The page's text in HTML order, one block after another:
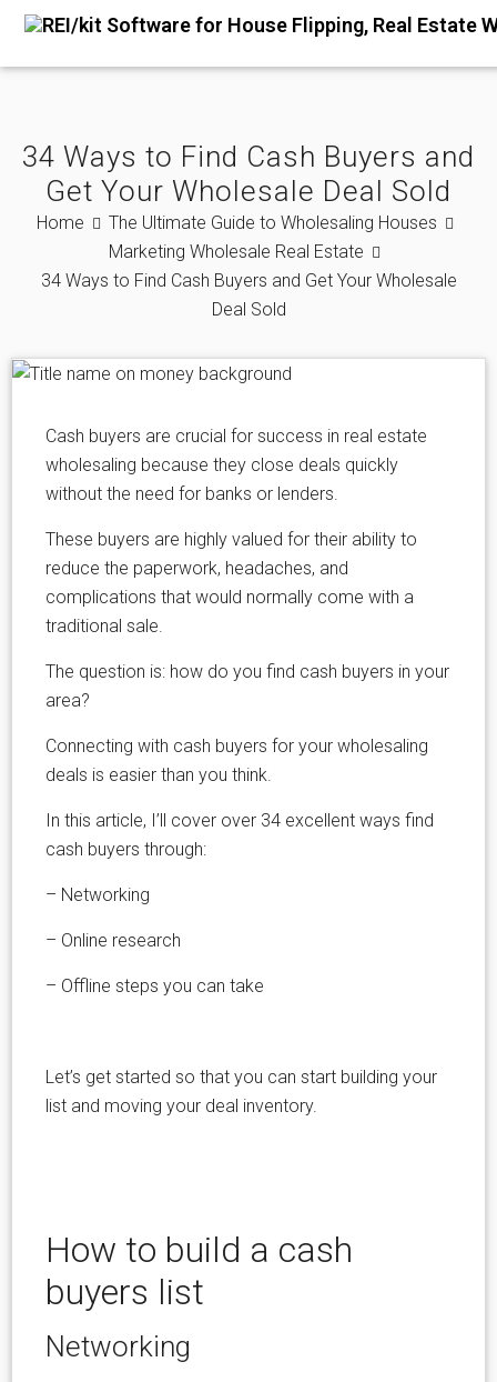
34 Ways to Find Cash Buyers and
Get Your Wholesale Deal Sold
Home
The Ultimate Guide to Wholesaling Houses
Marketing Wholesale Real Estate
34 Ways to Find Cash Buyers and Get Your Wholesale
Deal Sold
Cash buyers are crucial for success in real estate
wholesaling because they close deals quickly
without the need for banks or lenders.
These buyers are highly valued for their ability to
reduce the paperwork, headaches, and
complications that would normally come with a
traditional sale.
The question is: how do you find cash buyers in your
area?
Connecting with cash buyers for your wholesaling
deals is easier than you think.
In this article, I’ll cover over 34 excellent ways find
cash buyers through:
– Networking
– Online research
– Offline steps you can take
Let’s get started so that you can start building your
list and moving your deal inventory.
How to build a cash
buyers list
Networking